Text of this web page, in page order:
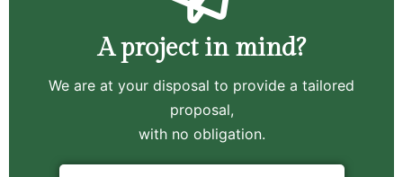
A project in mind?
We are at your disposal to provide a tailored
proposal,
with no obligation.